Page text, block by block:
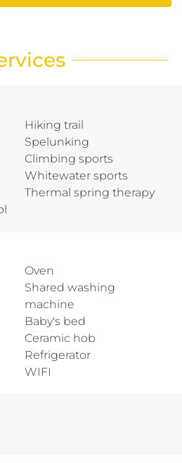
Hiking trail
Spelunking
Climbing sports
Whitewater sports
Thermal spring therapy
Oven
Shared washing
machine
Baby's bed
Ceramic hob
Refrigerator
WIFI